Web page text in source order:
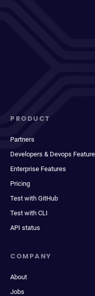
PRODUCT
Partners
Developers & Devops
Enterprise Features
Pricing
Test with GitHub
Test with CLI
API status
COMPANY
About
Jobs